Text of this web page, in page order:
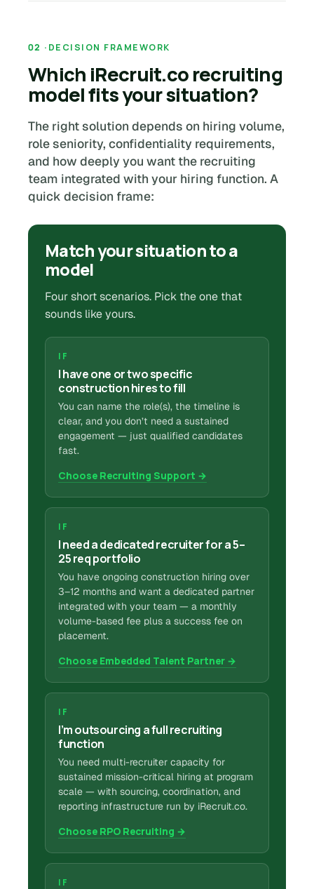
DECISION FRAMEWORK
Which iRecruit.co recruiting
model fits your situation?
The right solution depends on hiring volume,
role seniority, confidentiality requirements,
and how deeply you want the recruiting
team integrated with your hiring function. A
quick decision frame:
Match your situation to a
model
Four short scenarios. Pick the one that
sounds like yours.
IF
I have one or two specific
construction hires to fill
You can name the role(s), the timeline is
clear, and you don’t need a sustained
engagement — just qualified candidates
fast.
Choose Recruiting Support →
IF
I need a dedicated recruiter for a 5–
25 req portfolio
You have ongoing construction hiring over
3–12 months and want a dedicated partner
integrated with your team — a monthly
volume-based fee plus a success fee on
placement.
Choose Embedded Talent Partner →
IF
I’m outsourcing a full recruiting
function
You need multi-recruiter capacity for
sustained mission-critical hiring at program
scale — with sourcing, coordination, and
reporting infrastructure run by iRecruit.co.
Choose RPO Recruiting →
IF